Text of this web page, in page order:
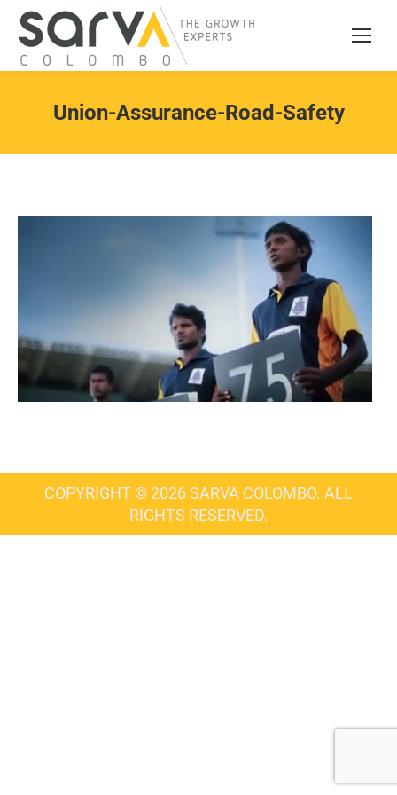
Union-Assurance-Road-Safety
COPYRIGHT © 2026 SARVA COLOMBO. ALL
RIGHTS RESERVED.